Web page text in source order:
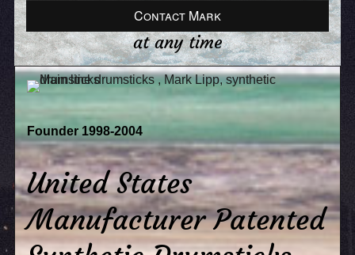
Contact Mark
at any time
Founder 1998-2004
United States
Manufacturer Patented